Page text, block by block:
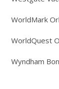
WorldMark
WorldQuest
Wyndham